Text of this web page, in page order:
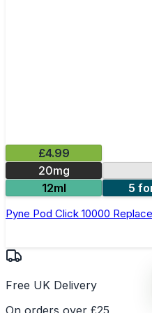
£4.99
20mg
12ml
5
Pyne Pod Click 10000
Free UK Delivery